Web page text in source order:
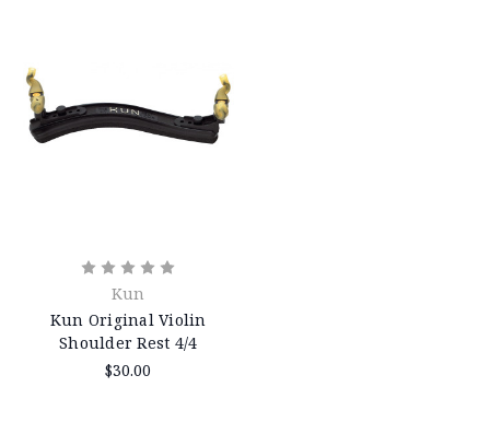
Kun
Kun Original Violin
Shoulder Rest 4/4
$30.00